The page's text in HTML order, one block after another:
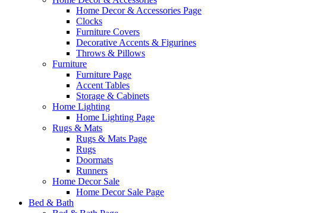
Home Decor & Accessories Page
Clocks
Furniture Covers
Decorative Accents & Figurines
Throws & Pillows
Furniture
Furniture Page
Accent Tables
Storage & Cabinets
Home Lighting
Home Lighting Page
Rugs & Mats
Rugs & Mats Page
Rugs
Doormats
Runners
Home Decor Sale
Home Decor Sale Page
Bed & Bath